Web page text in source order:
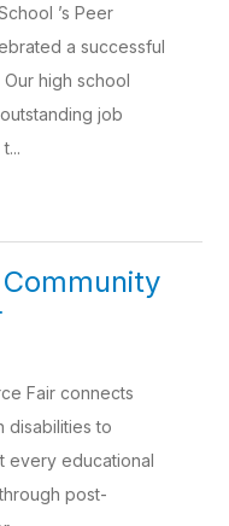
’s Peer
a successful
high school
job
Fair connects
disabilities to
every educational
post-